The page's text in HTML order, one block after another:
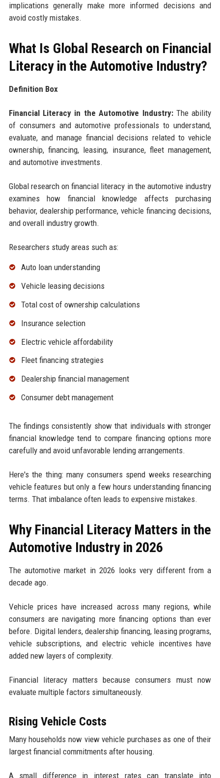
implications generally make more informed decisions and
avoid costly mistakes.
What Is Global Research on Financial
Literacy in the Automotive Industry?
Definition Box
Financial Literacy in the Automotive Industry:The ability
of consumers and automotive professionals to understand,
evaluate, and manage financial decisions related to vehicle
ownership, financing, leasing, insurance, fleet management,
and automotive investments.
Global research on financial literacy in the automotive industry
examines how financial knowledge affects purchasing
behavior, dealership performance, vehicle financing decisions,
and overall industry growth.
Researchers study areas such as:
Auto loan understanding
Vehicle leasing decisions
Total cost of ownership calculations
Insurance selection
Electric vehicle affordability
Fleet financing strategies
Dealership financial management
Consumer debt management
The findings consistently show that individuals with stronger
financial knowledge tend to compare financing options more
carefully and avoid unfavorable lending arrangements.
Here's the thing: many consumers spend weeks researching
vehicle features but only a few hours understanding financing
terms. That imbalance often leads to expensive mistakes.
Why Financial Literacy Matters in the
Automotive Industry in 2026
The automotive market in 2026 looks very different from a
decade ago.
Vehicle prices have increased across many regions, while
consumers are navigating more financing options than ever
before. Digital lenders, dealership financing, leasing programs,
vehicle subscriptions, and electric vehicle incentives have
added new layers of complexity.
Financial literacy matters because consumers must now
evaluate multiple factors simultaneously.
Rising Vehicle Costs
Many households now view vehicle purchases as one of their
largest financial commitments after housing.
A small difference in interest rates can translate into